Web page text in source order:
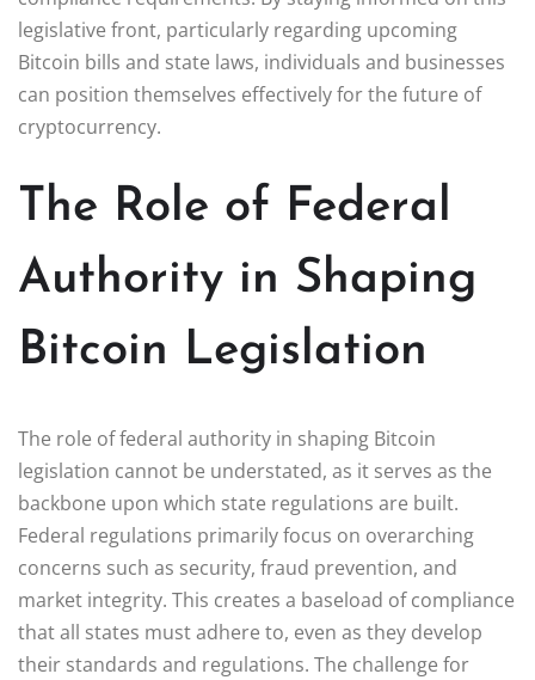
legislative front, particularly regarding upcoming
Bitcoin bills and state laws, individuals and businesses
can position themselves effectively for the future of
cryptocurrency.
The Role of Federal
Authority in Shaping
Bitcoin Legislation
The role of federal authority in shaping Bitcoin
legislation cannot be understated, as it serves as the
backbone upon which state regulations are built.
Federal regulations primarily focus on overarching
concerns such as security, fraud prevention, and
market integrity. This creates a baseload of compliance
that all states must adhere to, even as they develop
their standards and regulations. The challenge for